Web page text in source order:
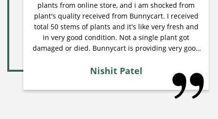
plants from online store, and i am shocked from
plant's quality received from Bunnycart. I received
total 50 stems of plants and it's like very fresh and
in very good condition. Not a single plant got
damaged or died. Bunnycart is providing very good
plants in your aquarium so i recommend to buy
plans from Bunnycart. My personal choice is to
order combo of plants because they provide various
types of easy to maintain and easy to grow plants. I
Nishit Patel